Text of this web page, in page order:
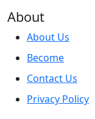
About
About Us
Become
Contact Us
Privacy Policy